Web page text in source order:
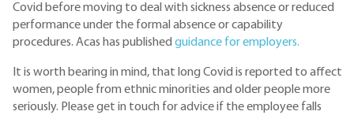
Covid before moving to deal with sickness absence or reduced
performance under the formal absence or capability
procedures. Acas has published guidance for employers.
It is worth bearing in mind, that long Covid is reported to affect
women, people from ethnic minorities and older people more
seriously. Please get in touch for advice if the employee falls